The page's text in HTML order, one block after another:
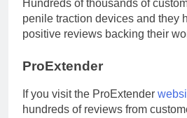
Hundreds of thousands of
penile traction devices and they
positive reviews backing their
ProExtender
If you visit the ProExtender
hundreds of reviews from